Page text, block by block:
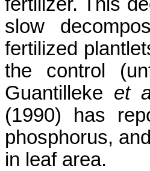
slow
fertilized
the control
Guantilleke et
(1990) has
phosphorus,
in leaf area.